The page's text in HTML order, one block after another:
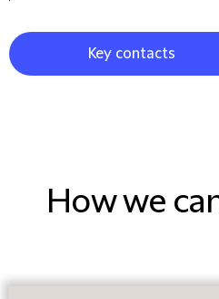
Key contacts
How we